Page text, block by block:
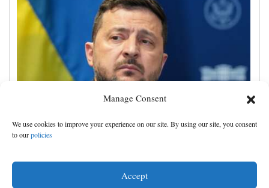
Manage Consent
We use cookies to improve your experience on our site. By using our site, you consent
to ourpolicies
Accept
Zelenskyy visits Moscow-friendly Serbia as Russian
attacks on Kyiv region kill 4